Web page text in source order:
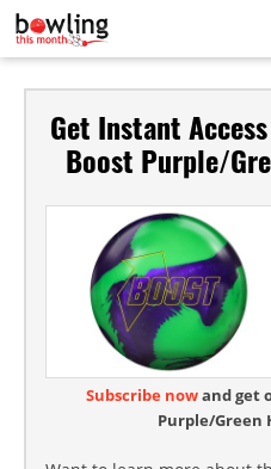
Get Instant
Boost Purple/
Subscribe nowand get
Purple/Green